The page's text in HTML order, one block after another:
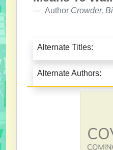
Author Crowder,
Alternate Titles:
Alternate Authors: